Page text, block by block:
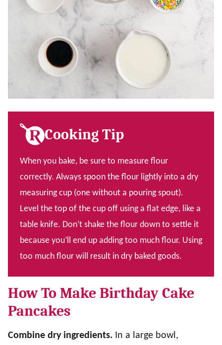
Cooking Tip
When you bake, be sure to measure flour
correctly. Always spoon the flour lightly into a dry
measuring cup (one without a pouring spout).
Level the top of the cup off using a flat edge, like a
table knife. Don’t shake the flour down to settle it
because you’ll end up adding too much flour. Using
too much flour will result in dry baked goods.
How To Make Birthday Cake
Pancakes
Combine dry ingredients. In a large bowl,